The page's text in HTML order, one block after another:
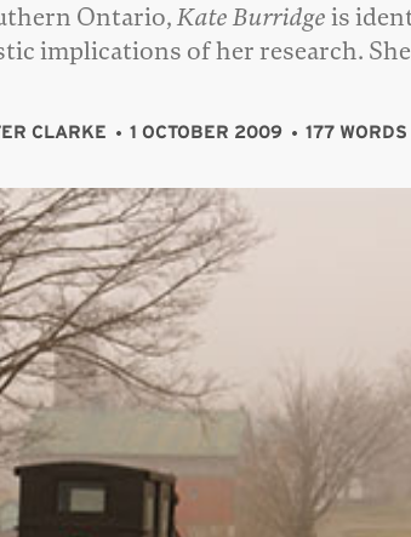
Ontario,Kate Burridgeis
implications of her research.
CLARKE 1 OCTOBER 2009 177 WORDS